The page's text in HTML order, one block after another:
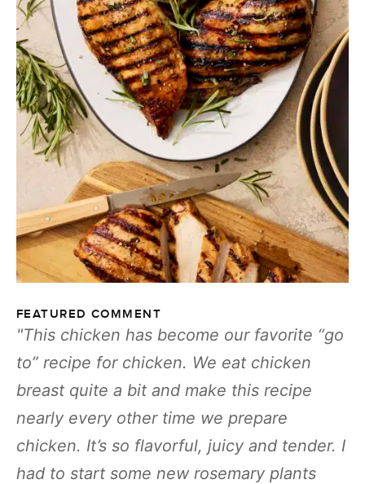
FEATURED COMMENT
This chicken has become our favorite “go
to” recipe for chicken. We eat chicken
breast quite a bit and make this recipe
nearly every other time we prepare
chicken. It’s so flavorful, juicy and tender. I
had to start some new rosemary plants